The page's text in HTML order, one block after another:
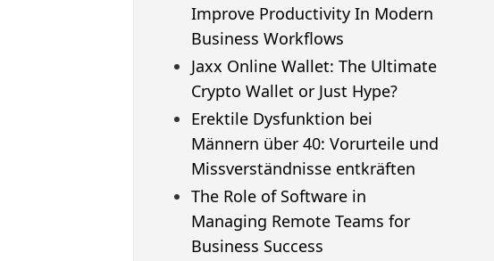
Improve Productivity In Modern
Business Workflows
Jaxx Online Wallet: The Ultimate
Crypto Wallet or Just Hype?
Erektile Dysfunktion bei
Männern über 40: Vorurteile und
Missverständnisse entkräften
The Role of Software in
Managing Remote Teams for
Business Success